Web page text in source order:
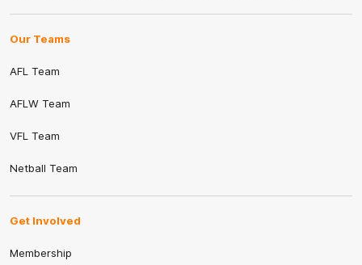
Our Teams
AFL Team
AFLW Team
VFL Team
Netball Team
Get Involved
Membership